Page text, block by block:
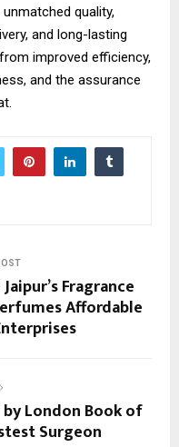
quality,
and long-lasting
improved efficiency,
and the assurance
Fragrance
Affordable
by London Book of
Surgeon